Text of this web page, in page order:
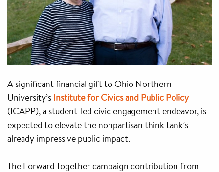
A significant financial gift to Ohio Northern
University’s Institute for Civics and Public Policy
(ICAPP), a student-led civic engagement endeavor, is
expected to elevate the nonpartisan think tank’s
already impressive public impact.
The Forward Together campaign contribution from